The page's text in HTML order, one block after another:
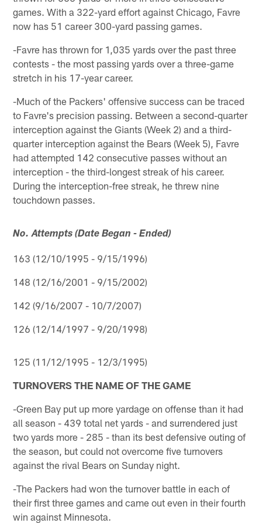
games. With a 322-yard effort against Chicago, Favre
now has 51 career 300-yard passing games.
-Favre has thrown for 1,035 yards over the past three
contests - the most passing yards over a three-game
stretch in his 17-year career.
-Much of the Packers' offensive success can be traced
to Favre's precision passing. Between a second-quarter
interception against the Giants (Week 2) and a third-
quarter interception against the Bears (Week 5), Favre
had attempted 142 consecutive passes without an
interception - the third-longest streak of his career.
During the interception-free streak, he threw nine
touchdown passes.
No. Attempts (Date Began - Ended)
163 (12/10/1995 - 9/15/1996)
148 (12/16/2001 - 9/15/2002)
142 (9/16/2007 - 10/7/2007)
126 (12/14/1997 - 9/20/1998)
125 (11/12/1995 - 12/3/1995)
TURNOVERS THE NAME OF THE GAME
-Green Bay put up more yardage on offense than it had
all season - 439 total net yards - and surrendered just
two yards more - 285 - than its best defensive outing of
the season, but could not overcome five turnovers
against the rival Bears on Sunday night.
-The Packers had won the turnover battle in each of
their first three games and came out even in their fourth
win against Minnesota.